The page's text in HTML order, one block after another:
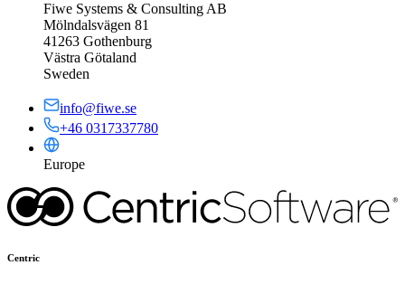
Fiwe Systems & Consulting AB
Mölndalsvägen 81
41263 Gothenburg
Västra Götaland
Sweden
info@fiwe.se
+46 0317337780
Europe
Centric